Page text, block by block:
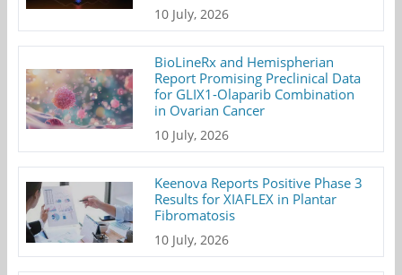
10 July, 2026
BioLineRx and Hemispherian
Report Promising Preclinical Data
for GLIX1-Olaparib Combination
in Ovarian Cancer
10 July, 2026
Keenova Reports Positive Phase 3
Results for XIAFLEX in Plantar
Fibromatosis
10 July, 2026